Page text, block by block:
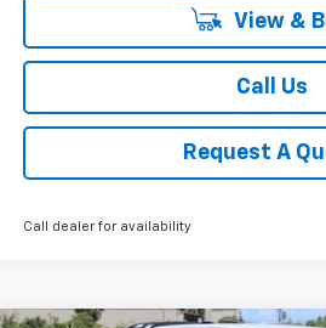
View &
Call Us
Request A
Call dealer for availability